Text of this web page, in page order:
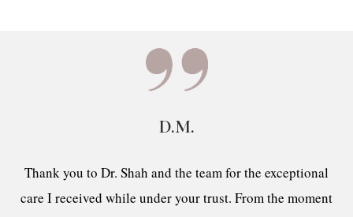
D.M.
Thank you to Dr. Shah and the team for the exceptional
care I received while under your trust. From the moment